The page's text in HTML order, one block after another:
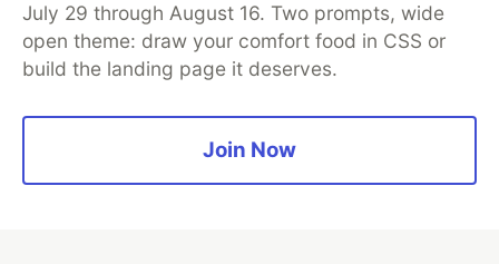
July 29 through August 16. Two prompts, wide
open theme: draw your comfort food in CSS or
build the landing page it deserves.
Join Now
DEV Community— A space to discuss and keep up software
development and manage your software career
Home
DEV Challenges DEV++
Organization Accounts
DEV Showcase About
Contact
Free Postgres Database
Privacy Policy
Built onForem— theopen sourcesoftware that powersDEV